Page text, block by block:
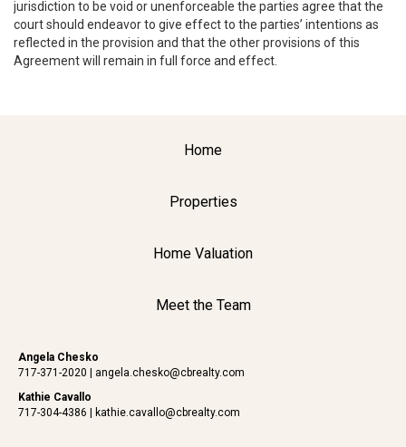
jurisdiction to be void or unenforceable the parties agree that the
court should endeavor to give effect to the parties’ intentions as
reflected in the provision and that the other provisions of this
Agreement will remain in full force and effect.
Home
Properties
Home Valuation
Meet the Team
Angela Chesko
717-371-2020
angela.chesko@cbrealty.com
Kathie Cavallo
717-304-4386
kathie.cavallo@cbrealty.com